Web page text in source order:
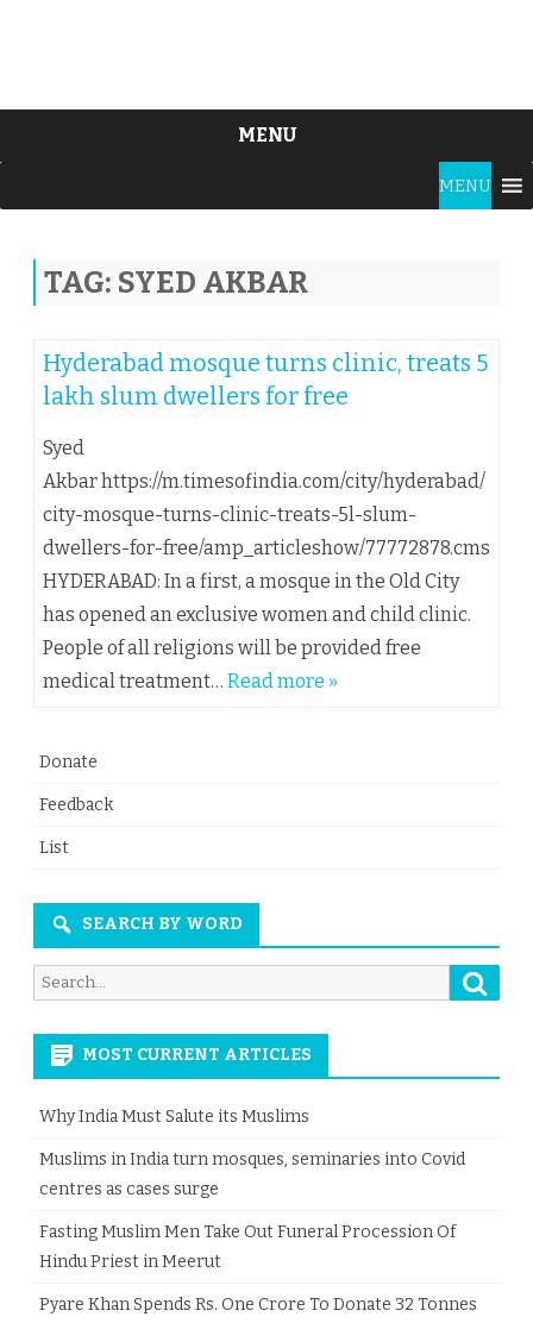
MENU
content
MENU
TAG: SYED AKBAR
Hyderabad mosque turns clinic, treats 5
lakh slum dwellers for free
Syed
Akbar https://m.timesofindia.com/city/hyderabad/
city-mosque-turns-clinic-treats-5l-slum-
dwellers-for-free/amp_articleshow/77772878.cms
HYDERABAD: In a first, a mosque in the Old City
has opened an exclusive women and child clinic.
People of all religions will be provided free
medical treatment… Read more »
Donate
Feedback
List
SEARCH BY WORD
Search
for:
MOST CURRENT ARTICLES
Why India Must Salute its Muslims
Muslims in India turn mosques, seminaries into Covid
centres as cases surge
Fasting Muslim Men Take Out Funeral Procession Of
Hindu Priest in Meerut
Pyare Khan Spends Rs. One Crore To Donate 32 Tonnes